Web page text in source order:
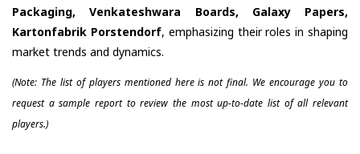
Packaging, Venkateshwara Boards, Galaxy Papers,
Kartonfabrik Porstendorf, emphasizing their roles in shaping
market trends and dynamics.
(Note: The list of players mentioned here is not final. We encourage you to
request a sample report to review the most up-to-date list of all relevant
players.)